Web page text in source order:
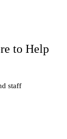
to Help
staff